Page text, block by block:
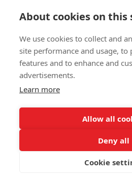
E- SAFETY
About cookies on this
We use cookies to collect and
site performance and usage, to
features and to enhance and
advertisements.
Learn more
Allow all
Deny all
Cookie